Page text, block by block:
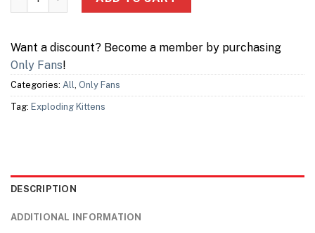
Want a discount? Become a member by purchasing
Only Fans!
Categories: All Only Fans
Tag: Exploding Kittens
DESCRIPTION
ADDITIONAL INFORMATION